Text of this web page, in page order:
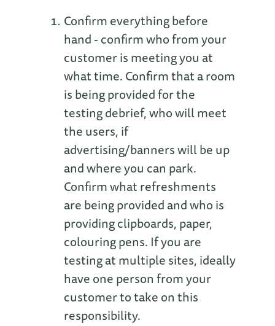
Confirm everything before
hand - confirm who from your
customer is meeting you at
what time. Confirm that a room
is being provided for the
testing debrief, who will meet
the users, if
advertising/banners will be up
and where you can park.
Confirm what refreshments
are being provided and who is
providing clipboards, paper,
colouring pens. If you are
testing at multiple sites, ideally
have one person from your
customer to take on this
responsibility.